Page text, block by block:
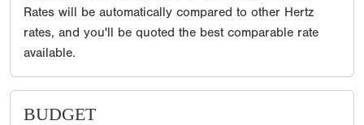
Rates will be automatically compared to other Hertz
rates, and you'll be quoted the best comparable rate
available.
BUDGET